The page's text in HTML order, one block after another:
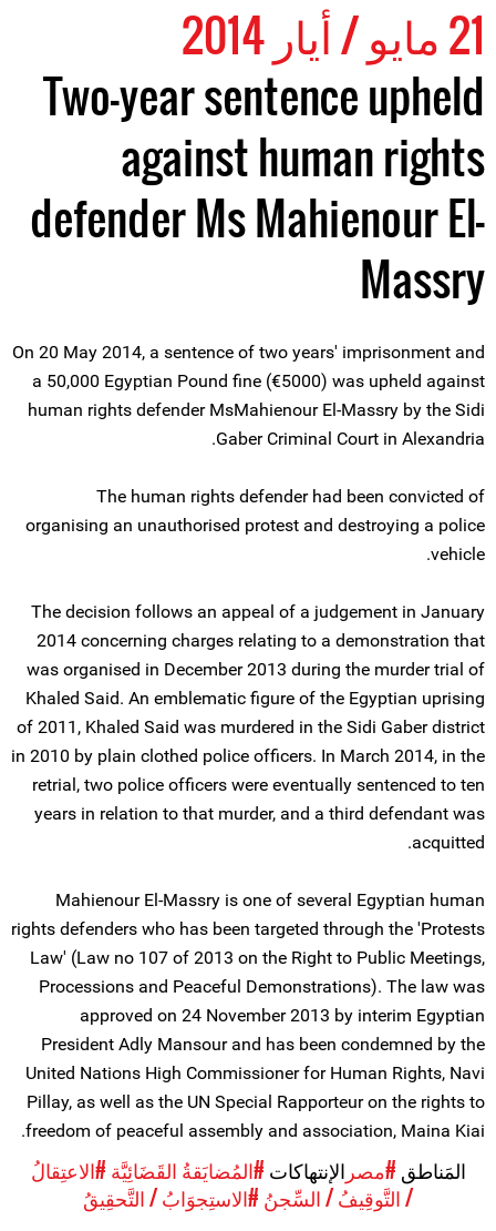
21 مايو / أيار 2014
Two-year sentence upheld
against human rights
defender Ms Mahienour El-
Massry
On 20 May 2014, a sentence of two years' imprisonment and
a 50,000 Egyptian Pound fine (€5000) was upheld against
human rights defender MsMahienour El-Massry by the Sidi
Gaber Criminal Court in Alexandria.
The human rights defender had been convicted of
organising an unauthorised protest and destroying a police
vehicle.
The decision follows an appeal of a judgement in January
2014 concerning charges relating to a demonstration that
was organised in December 2013 during the murder trial of
Khaled Said. An emblematic figure of the Egyptian uprising
of 2011, Khaled Said was murdered in the Sidi Gaber district
in 2010 by plain clothed police officers. In March 2014, in the
retrial, two police officers were eventually sentenced to ten
years in relation to that murder, and a third defendant was
acquitted.
Mahienour El-Massry is one of several Egyptian human
rights defenders who has been targeted through the 'Protests
Law' (Law no 107 of 2013 on the Right to Public Meetings,
Processions and Peaceful Demonstrations). The law was
approved on 24 November 2013 by interim Egyptian
President Adly Mansour and has been condemned by the
United Nations High Commissioner for Human Rights, Navi
Pillay, as well as the UN Special Rapporteur on the rights to
freedom of peaceful assembly and association, Maina Kiai.
المَناطق #مصر الإنتهاكات #المُضايَقةُ القَضَائِيَّة #الاعتِقالُ
/ التَّوقِيفُ / السِّجنُ #الاستِجوَابُ / التَّحقِيقُ